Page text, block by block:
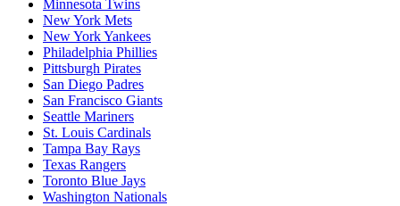
Minnesota Twins
New York Mets
New York Yankees
Philadelphia Phillies
Pittsburgh Pirates
San Diego Padres
San Francisco Giants
Seattle Mariners
St. Louis Cardinals
Tampa Bay Rays
Texas Rangers
Toronto Blue Jays
Washington Nationals